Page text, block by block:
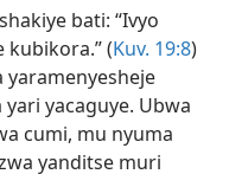
bati: “Ivyo
kubikora.” (Kuv. 19:8)
yaramenyesheje
yacaguye. Ubwa
cumi, mu nyuma
yanditse muri